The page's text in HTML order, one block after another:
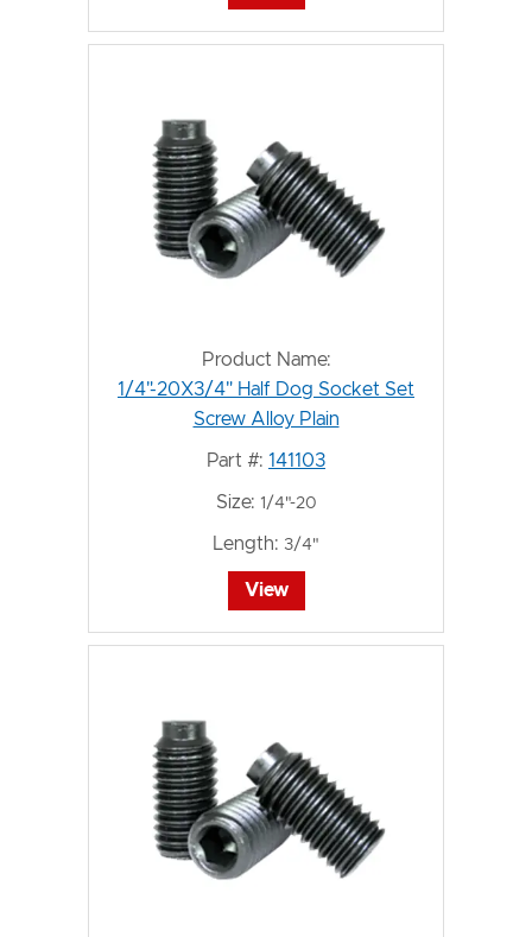
Product Name:
1/4"-20X3/4" Half Dog Socket Set
Screw Alloy Plain
Part #: 141103
Size: 1/4"-20
Length: 3/4"
View